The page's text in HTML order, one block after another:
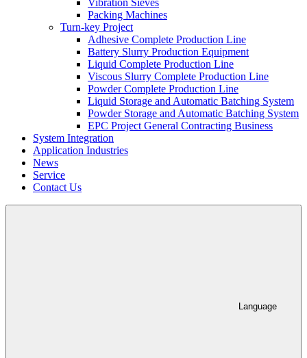
Vibration Sieves
Packing Machines
Turn-key Project
Adhesive Complete Production Line
Battery Slurry Production Equipment
Liquid Complete Production Line
Viscous Slurry Complete Production Line
Powder Complete Production Line
Liquid Storage and Automatic Batching System
Powder Storage and Automatic Batching System
EPC Project General Contracting Business
System Integration
Application Industries
News
Service
Contact Us
Language